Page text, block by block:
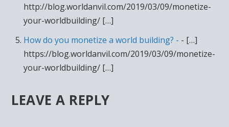
http://blog.worldanvil.com/2019/03/09/monetize-
your-worldbuilding/ […]
How do you monetize a world building? - - […]
https://blog.worldanvil.com/2019/03/09/monetize-
your-worldbuilding/ […]
LEAVE A REPLY